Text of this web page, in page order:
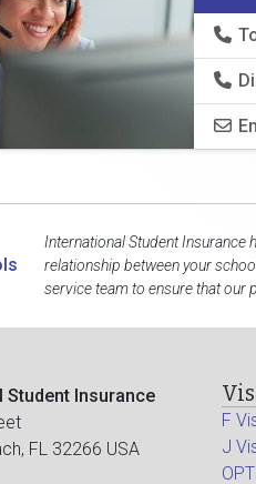
International Student
relationship between your
service team to ensure that our
Student Insurance
FL 32266 USA
F
J
OPT